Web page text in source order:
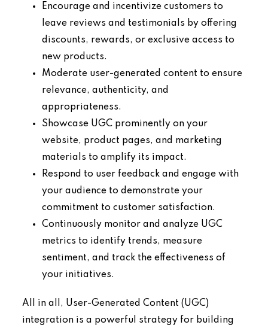
Encourage and incentivize customers to
leave reviews and testimonials by offering
discounts, rewards, or exclusive access to
new products.
Moderate user-generated content to ensure
relevance, authenticity, and
appropriateness.
Showcase UGC prominently on your
website, product pages, and marketing
materials to amplify its impact.
Respond to user feedback and engage with
your audience to demonstrate your
commitment to customer satisfaction.
Continuously monitor and analyze UGC
metrics to identify trends, measure
sentiment, and track the effectiveness of
your initiatives.
All in all, User-Generated Content (UGC)
integration is a powerful strategy for building